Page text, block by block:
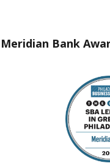
Meridian Bank